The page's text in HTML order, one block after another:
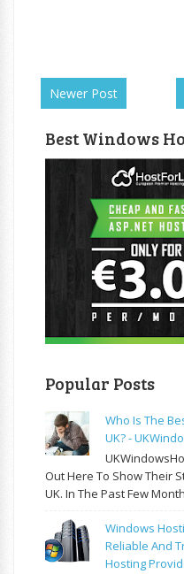
Newer Post
Best Windows
Popular Posts
Who Is The
UK? -
Out Here To Show Their
UK. In The Past Few
Windows
Reliable And
Hosting